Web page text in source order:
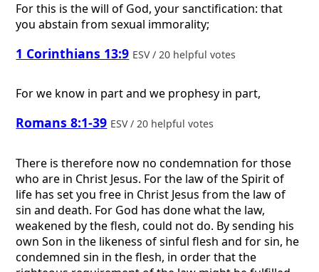
For this is the will of God, your sanctification: that
you abstain from sexual immorality;
1 Corinthians 13:9 ESV / 20 helpful votes
For we know in part and we prophesy in part,
Romans 8:1-39 ESV / 20 helpful votes
There is therefore now no condemnation for those
who are in Christ Jesus. For the law of the Spirit of
life has set you free in Christ Jesus from the law of
sin and death. For God has done what the law,
weakened by the flesh, could not do. By sending his
own Son in the likeness of sinful flesh and for sin, he
condemned sin in the flesh, in order that the